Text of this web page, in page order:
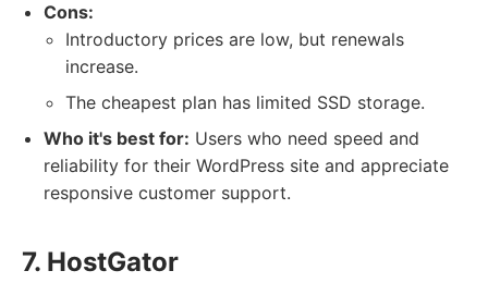
Cons:
Introductory prices are low, but renewals
increase.
The cheapest plan has limited SSD storage.
Who it's best for: Users who need speed and
reliability for their WordPress site and appreciate
responsive customer support.
7. HostGator